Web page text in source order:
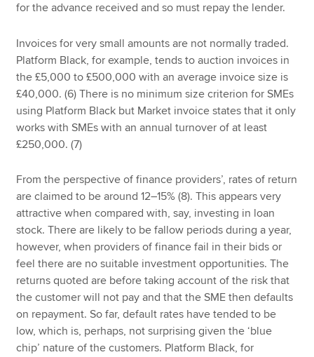
for the advance received and so must repay the lender.
Invoices for very small amounts are not normally traded.
Platform Black, for example, tends to auction invoices in
the £5,000 to £500,000 with an average invoice size is
£40,000. (6) There is no minimum size criterion for SMEs
using Platform Black but Market invoice states that it only
works with SMEs with an annual turnover of at least
£250,000. (7)
From the perspective of finance providers’, rates of return
are claimed to be around 12–15% (8). This appears very
attractive when compared with, say, investing in loan
stock. There are likely to be fallow periods during a year,
however, when providers of finance fail in their bids or
feel there are no suitable investment opportunities. The
returns quoted are before taking account of the risk that
the customer will not pay and that the SME then defaults
on repayment. So far, default rates have tended to be
low, which is, perhaps, not surprising given the ‘blue
chip’ nature of the customers. Platform Black, for